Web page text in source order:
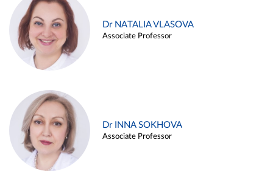
Dr NATALIA VLASOVA
Associate Professor
Dr INNA SOKHOVA
Associate Professor